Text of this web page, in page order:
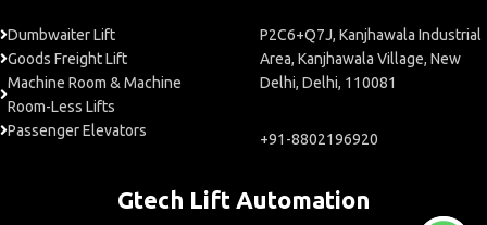
Dumbwaiter Lift
Goods Freight Lift
Machine Room & Machine
Room-Less Lifts
Passenger Elevators
P2C6+Q7J, Kanjhawala Industrial
Area, Kanjhawala Village, New
Delhi, Delhi, 110081
+91-8802196920
Gtech Lift Automation